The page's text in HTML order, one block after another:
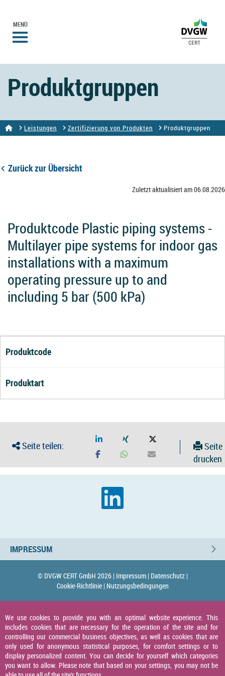
MENÜ
Produktgruppen
Leistungen Zertifizierung von Produkten Produktgruppen
Zurück zur Übersicht
Zuletzt aktualisiert am 06.08.2026
Produktcode Plastic piping systems -
Multilayer pipe systems for indoor gas
installations with a maximum
operating pressure up to and
including 5 bar (500 kPa)
Produktcode
Produktart
Seite teilen:
Seite
drucken
IMPRESSUM
© DVGW CERT GmbH 2026 | Impressum | Datenschutz |
Cookie-Richtlinie | Nutzungsbedingungen
We use cookies to provide you with an optimal website experience. This
includes cookies that are necessary for the operation of the site and for
controlling our commercial business objectives, as well as cookies that are
only used for anonymous statistical purposes, for comfort settings or to
display personalized content. You can decide for yourself which categories
you want to allow. Please note that based on your settings, you may not be